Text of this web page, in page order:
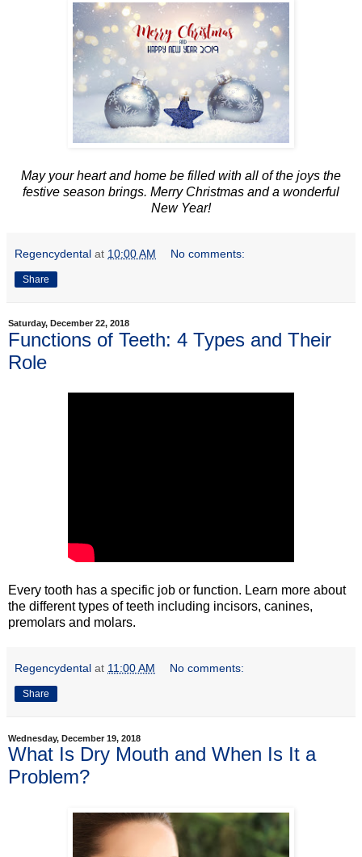
May your heart and home be filled with all of the joys the
festive season brings. Merry Christmas and a wonderful
New Year!
Regencydental at 10:00 AM No comments:
Share
Saturday, December 22, 2018
Functions of Teeth: 4 Types and Their
Role
Every tooth has a specific job or function. Learn more about
the different types of teeth including incisors, canines,
premolars and molars.
Regencydental at 11:00 AM No comments:
Share
Wednesday, December 19, 2018
What Is Dry Mouth and When Is It a
Problem?